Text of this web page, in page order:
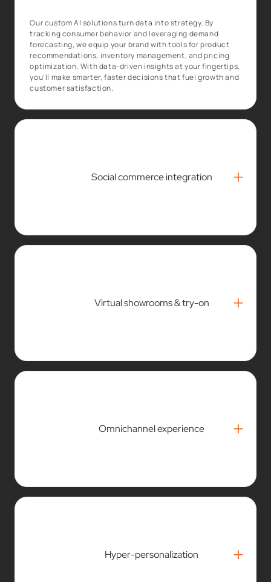
Our custom AI solutions turn data into strategy. By
tracking consumer behavior and leveraging demand
forecasting, we equip your brand with tools for product
recommendations, inventory management, and pricing
optimization. With data-driven insights at your fingertips,
you’ll make smarter, faster decisions that fuel growth and
customer satisfaction.
Social commerce integration +
Virtual showrooms & try-on +
Omnichannel experience +
Hyper-personalization +